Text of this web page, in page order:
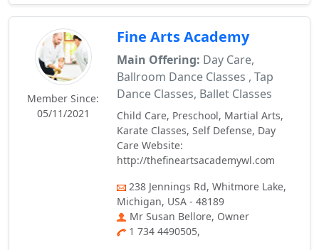
Member Since:
05/11/2021
Fine Arts Academy
Main Offering: Day Care,
Ballroom Dance Classes , Tap
Dance Classes, Ballet Classes
Child Care, Preschool, Martial Arts,
Karate Classes, Self Defense, Day
Care Website:
http://thefineartsacademywl.com
238 Jennings Rd, Whitmore Lake,
Michigan, USA - 48189
Mr Susan Bellore, Owner
1 734 4490505,